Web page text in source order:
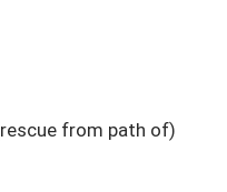
from path of)